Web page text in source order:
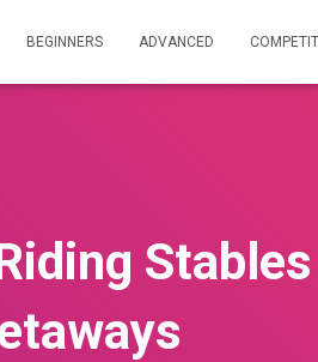
BEGINNERS ADVANCED